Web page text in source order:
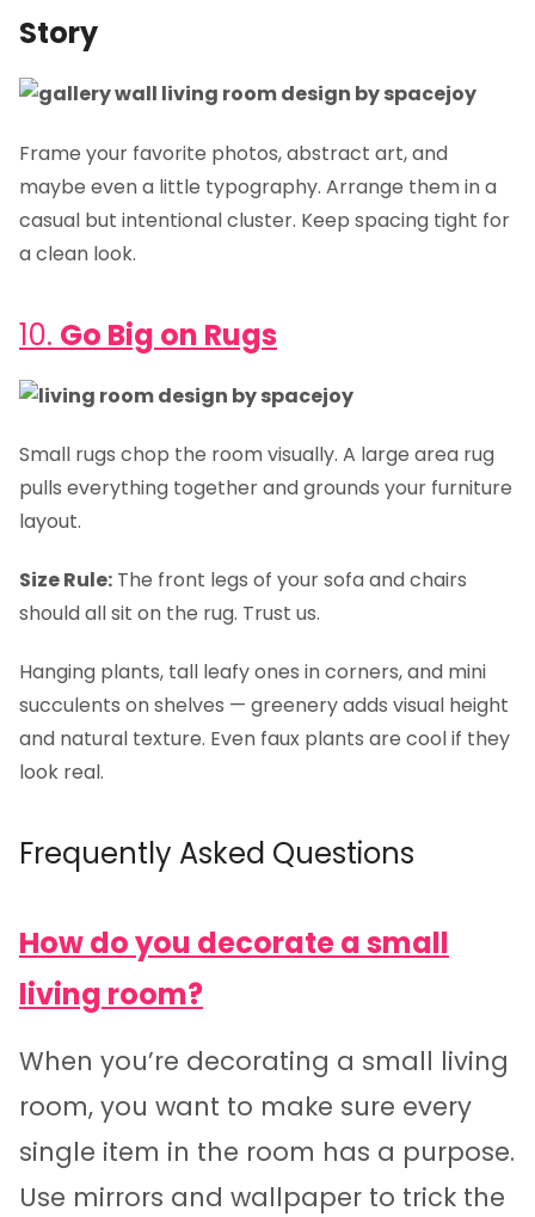
Story
Frame your favorite photos, abstract art, and
maybe even a little typography. Arrange them in a
casual but intentional cluster. Keep spacing tight for
a clean look.
10. Go Big on Rugs
Small rugs chop the room visually. A large area rug
pulls everything together and grounds your furniture
layout.
Size Rule: The front legs of your sofa and chairs
should all sit on the rug. Trust us.
Hanging plants, tall leafy ones in corners, and mini
succulents on shelves — greenery adds visual height
and natural texture. Even faux plants are cool if they
look real.
Frequently Asked Questions
How do you decorate a small
living room?
When you’re decorating a small living
room, you want to make sure every
single item in the room has a purpose.
Use mirrors and wallpaper to trick the